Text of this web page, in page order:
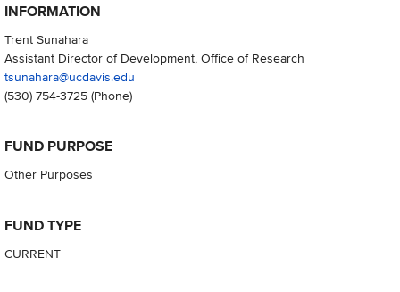
INFORMATION
Trent Sunahara
Assistant Director of Development, Office of Research
tsunahara@ucdavis.edu
(530) 754-3725(Phone)
FUND PURPOSE
Other Purposes
FUND TYPE
CURRENT